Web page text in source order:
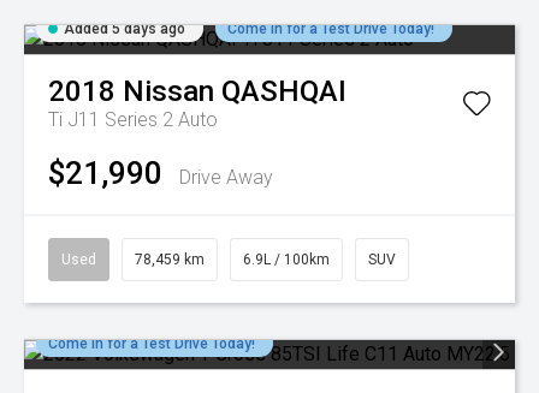
Added 5 days ago Come in for a Test Drive Today!
2018 Nissan QASHQAI
Ti J11 Series 2 Auto
$21,990 Drive Away
Used 78,459 km 6.9L / 100km SUV
Come in for a Test Drive Today!